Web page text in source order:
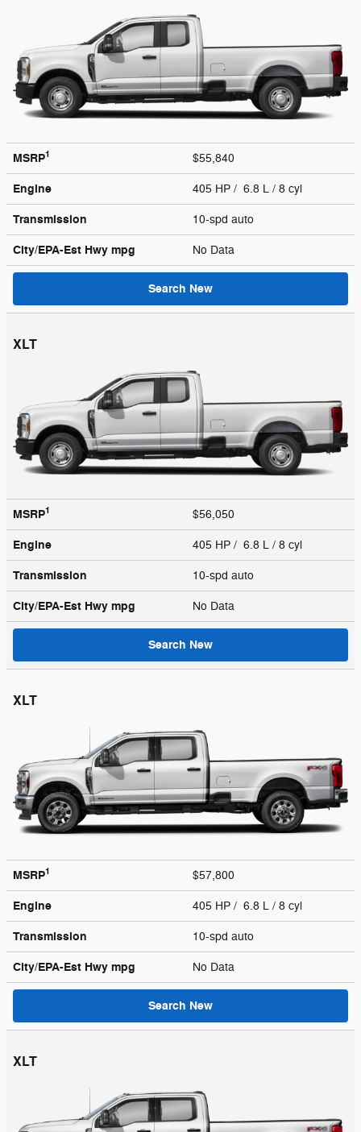
MSRP1 $55,840
Engine 405 HP / 6.8 L / 8 cyl
Transmission 10-spd auto
City/EPA-Est Hwy mpg No Data
Search New
XLT
MSRP1 $56,050
Engine 405 HP / 6.8 L / 8 cyl
Transmission 10-spd auto
City/EPA-Est Hwy mpg No Data
Search New
XLT
MSRP1 $57,800
Engine 405 HP / 6.8 L / 8 cyl
Transmission 10-spd auto
City/EPA-Est Hwy mpg No Data
Search New
XLT